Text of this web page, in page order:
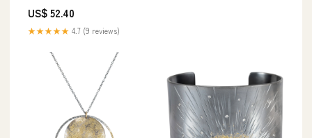
Material_Non-Toxic
US$ 52.40
★★★★★ 4.7 (9 reviews)